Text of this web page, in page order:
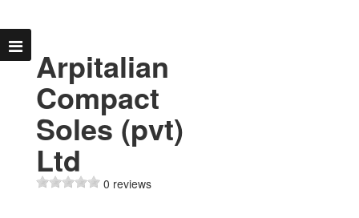
Arpitalian
Compact
Soles (pvt)
Ltd
0 reviews